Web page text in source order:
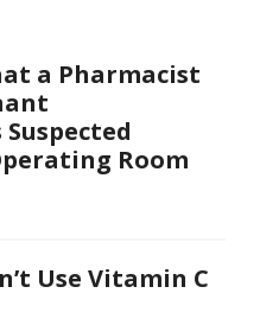
a Pharmacist
Room
Use Vitamin C